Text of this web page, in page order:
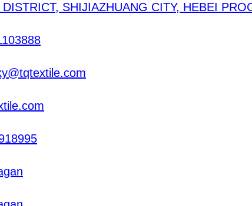
SHIJIAZHUANG CITY, HEBEI